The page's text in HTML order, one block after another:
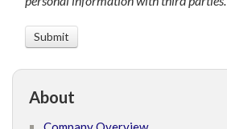
About